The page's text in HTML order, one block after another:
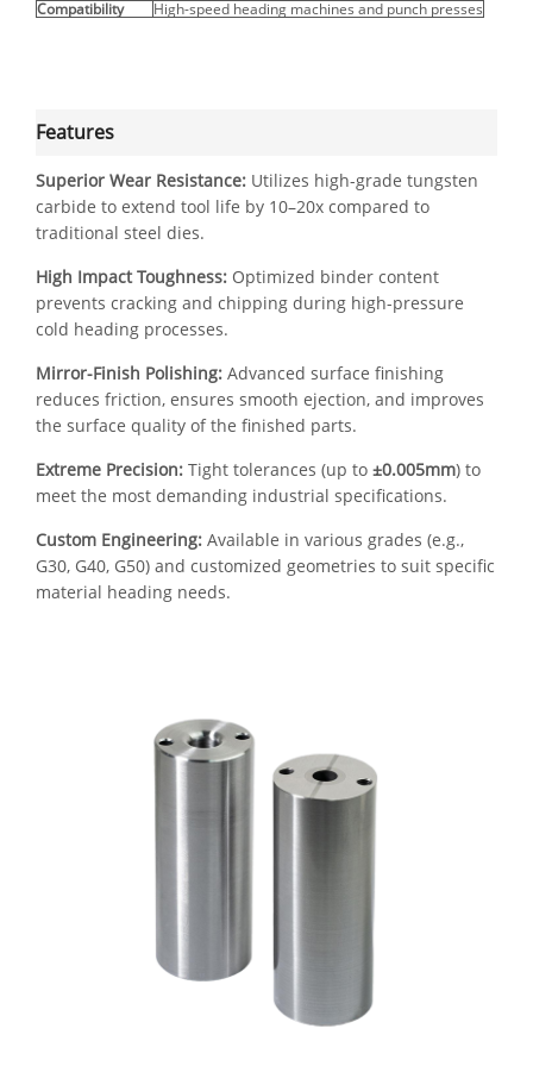
Compatibility
High-speed heading machines and punch presses
Features
Superior Wear Resistance: Utilizes high-grade tungsten
carbide to extend tool life by 10–20x compared to
traditional steel dies.
High Impact Toughness: Optimized binder content
prevents cracking and chipping during high-pressure
cold heading processes.
Mirror-Finish Polishing: Advanced surface finishing
reduces friction, ensures smooth ejection, and improves
the surface quality of the finished parts.
Extreme Precision: Tight tolerances (up to±0.005mm) to
meet the most demanding industrial specifications.
Custom Engineering: Available in various grades (e.g.,
G30, G40, G50) and customized geometries to suit specific
material heading needs.